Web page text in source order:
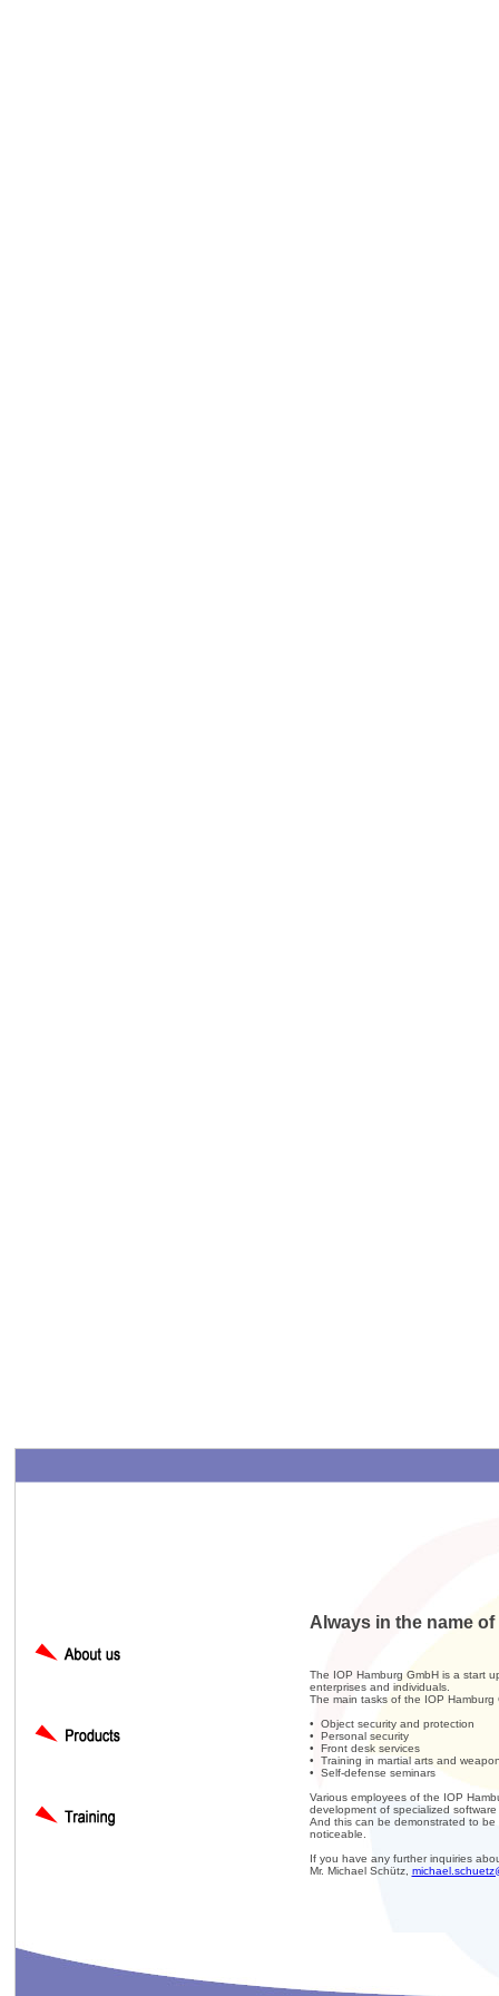
Always in the name
The IOP Hamburg GmbH is a start
enterprises and individuals.
The main tasks of the IOP Hamburg
• Object security and protection
• Personal security
• Front desk services
• Training in martial arts and
• Self-defense seminars
Various employees of the IOP
development of specialized
And this can be demonstrated to
noticeable.
If you have any further inquiries
Mr. Michael Schütz,